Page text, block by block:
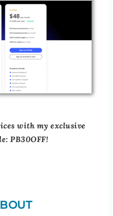
with my exclusive
PB30OFF!